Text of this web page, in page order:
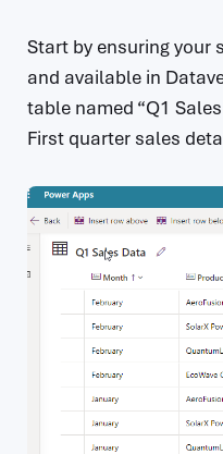
Start by ensuring your
and available in
table named “Q1
First quarter sales